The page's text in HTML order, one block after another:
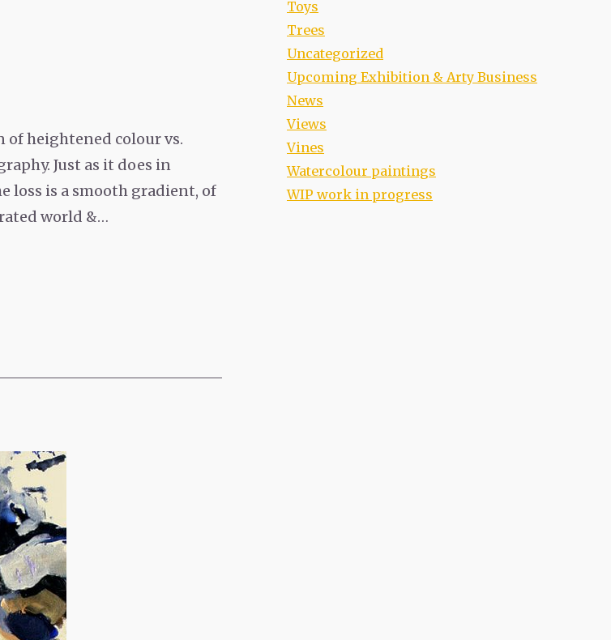
of heightened colour vs.
Just as it does in
loss is a smooth gradient, of
world &…
Toys
Trees
Uncategorized
Upcoming Exhibition & Arty Business
News
Views
Vines
Watercolour paintings
WIP work in progress